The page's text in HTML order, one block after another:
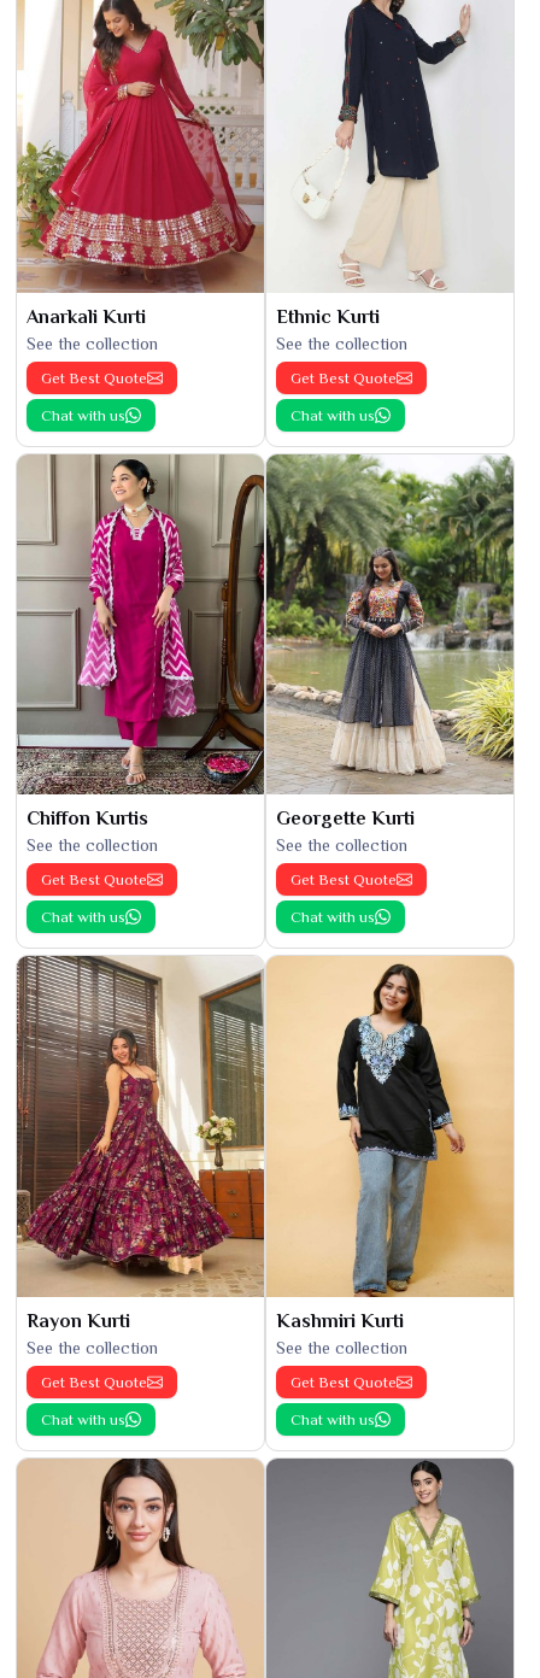
Anarkali Kurti
See the collection
Get Best Quote
Chat with us
Ethnic Kurti
See the collection
Get Best Quote
Chat with us
Chiffon Kurtis
See the collection
Get Best Quote
Chat with us
Georgette Kurti
See the collection
Get Best Quote
Chat with us
Rayon Kurti
See the collection
Get Best Quote
Chat with us
Kashmiri Kurti
See the collection
Get Best Quote
Chat with us